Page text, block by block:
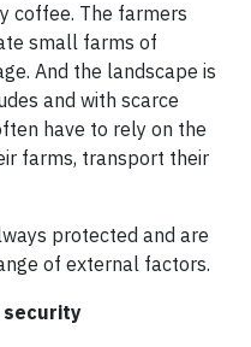
coffee. The farmers
small farms of
And the landscape is
and with scarce
have to rely on the
farms, transport their
protected and are
of external factors.
security